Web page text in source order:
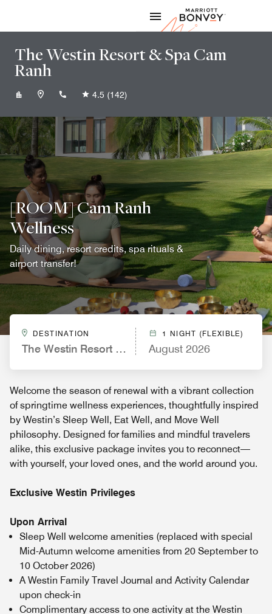
Marriott
The Westin Resort & Spa Cam
Ranh
+842583993888
4.5 (142)
[ROOM] Cam Ranh
Wellness
Daily dining, resort credits, spa rituals &
airport transfer!
DESTINATION
The Westin Resort & Spa Cam Ranh
1 NIGHT (FLEXIBLE)
August 2026
Welcome the season of renewal with a vibrant collection
of springtime wellness experiences, thoughtfully inspired
by Westin’s Sleep Well, Eat Well, and Move Well
philosophy. Designed for families and mindful travelers
alike, this exclusive package invites you to reconnect—
with yourself, your loved ones, and the world around you.
Exclusive Westin Privileges
Upon Arrival
Sleep Well welcome amenities (replaced with special
Mid-Autumn welcome amenities from 20 September to
10 October 2026)
A Westin Family Travel Journal and Activity Calendar
upon check-in
Complimentary access to one activity at the Westin